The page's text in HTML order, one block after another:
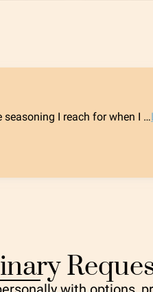
seasoning I reach for when I …